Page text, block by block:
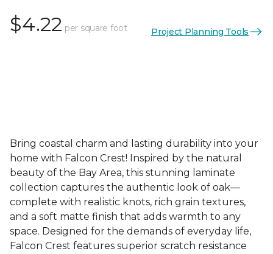
$4.22 per square foot Project Planning Tools
Bring coastal charm and lasting durability into your
home with Falcon Crest! Inspired by the natural
beauty of the Bay Area, this stunning laminate
collection captures the authentic look of oak—
complete with realistic knots, rich grain textures,
and a soft matte finish that adds warmth to any
space. Designed for the demands of everyday life,
Falcon Crest features superior scratch resistance